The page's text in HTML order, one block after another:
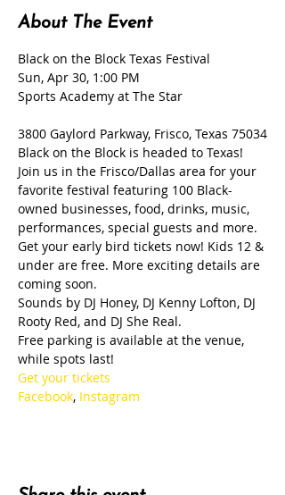
About The Event
Black on the Block Texas Festival
Sun, Apr 30, 1:00 PM
3800 Gaylord Parkway, Frisco, Texas 75034
Black on the Block is headed to Texas!
Join us in the Frisco/Dallas area for your
favorite festival featuring 100 Black-
owned businesses, food, drinks, music,
performances, special guests and more.
Get your early bird tickets now! Kids 12 &
under are free. More exciting details are
coming soon.
Sounds by DJ Honey, DJ Kenny Lofton, DJ
Rooty Red, and DJ She Real.
Free parking is available at the venue,
while spots last!
Get your tickets
Facebook, Instagram